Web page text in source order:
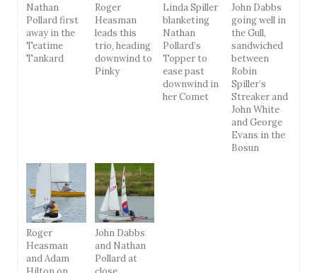
Nathan
Pollard first
away in the
Teatime
Tankard
Roger
Heasman
leads this
trio, heading
downwind to
Pinky
Linda Spiller
blanketing
Nathan
Pollard’s
Topper to
ease past
downwind in
her Comet
John Dabbs
going well in
the Gull,
sandwiched
between
Robin
Spiller’s
Streaker and
John White
and George
Evans in the
Bosun
Roger
Heasman
and Adam
John Dabbs
and Nathan
Pollard at